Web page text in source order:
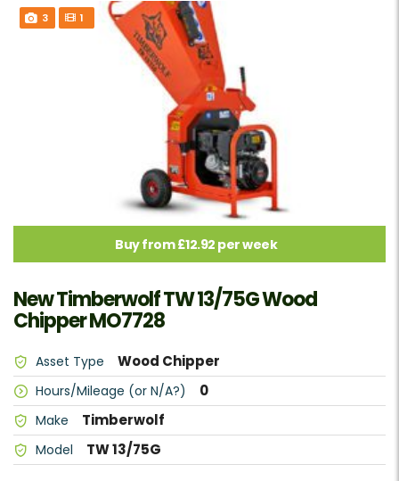
3 1
Buy from £12.92 per week
New Timberwolf TW 13/75G Wood
Chipper MO7728
Asset Type Wood Chipper
Hours/Mileage (or N/A?) 0
Make Timberwolf
Model TW 13/75G